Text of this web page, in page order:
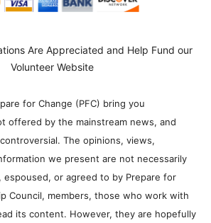
Are Appreciated and Help Fund our
Volunteer Website
for Change (PFC) bring you
offered by the mainstream news, and
The opinions, views,
we present are not necessarily
espoused, or agreed to by Prepare for
Council, members, those who work with
its content. However, they are hopefully